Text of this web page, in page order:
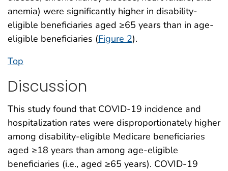
anemia) were significantly higher in disability-
eligible beneficiaries aged ≥65 years than in age-
eligible beneficiaries (Figure 2).
Top
Discussion
This study found that COVID-19 incidence and
hospitalization rates were disproportionately higher
among disability-eligible Medicare beneficiaries
aged ≥18 years than among age-eligible
beneficiaries (i.e., aged ≥65 years). COVID-19